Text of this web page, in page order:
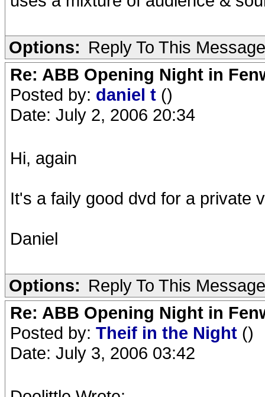
Options: Reply To This Message
Re: ABB Opening Night in
Posted by: daniel t ()
Date: July 2, 2006 20:34
Hi, again
It's a faily good dvd for a private
Daniel
Options: Reply To This Message
Re: ABB Opening Night in
Posted by: Theif in the Night ()
Date: July 3, 2006 03:42